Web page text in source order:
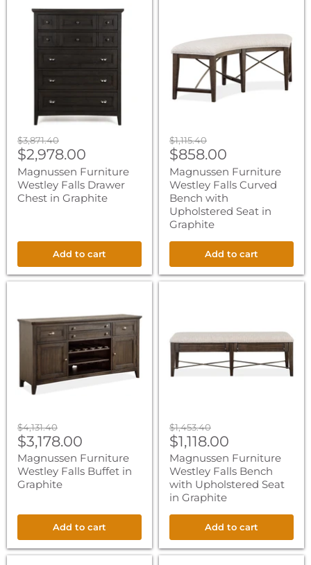
Magnussen
Furniture
Westley
Graphite
Original
price
$3,871.40
Current
price
$2,978.00
Magnussen Furniture
Westley Falls Drawer
Chest in Graphite
Add to cart
Falls
Curved
Bench
with
Upholstered
Seat
Original
price
$1,115.40
Current
price
$858.00
Magnussen Furniture
Westley Falls Curved
Bench with
Upholstered Seat in
Graphite
Add to cart
Westley
Falls
Buffet
Original
price
$4,131.40
Current
price
$3,178.00
Magnussen Furniture
Westley Falls Buffet in
Graphite
Add to cart
Bench
with
Upholstered
Seat
Original
price
$1,453.40
Current
price
$1,118.00
Magnussen Furniture
Westley Falls Bench
with Upholstered Seat
in Graphite
Add to cart